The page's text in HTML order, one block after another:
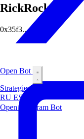
Open Bot
StrategiesAirdrop
RU ES
Open Telegram Bot
RickRockRick
0x35f3...cfd0